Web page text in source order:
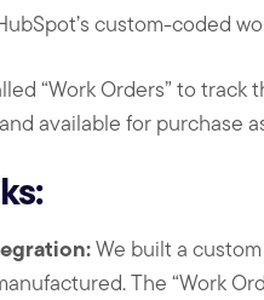
custom-coded
“Work Orders” to
available for purchase
We built a
The “Work